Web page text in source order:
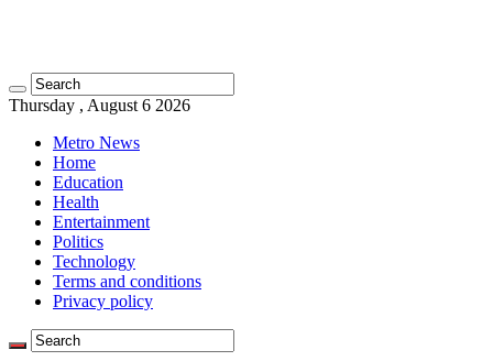
Thursday , August 6 2026
Metro News
Home
Education
Health
Entertainment
Politics
Technology
Terms and conditions
Privacy policy